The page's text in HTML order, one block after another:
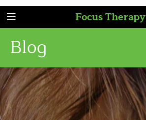
Focus Therapy
Blog